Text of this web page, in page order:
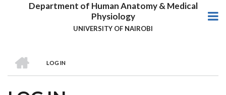
Department of Human Anatomy & Medical
Physiology
UNIVERSITY OF NAIROBI
BREADCRUMB
LOG IN